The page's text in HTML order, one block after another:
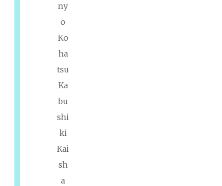
ny
o
Ko
ha
tsu
Ka
bu
shi
ki
Kai
sh
a